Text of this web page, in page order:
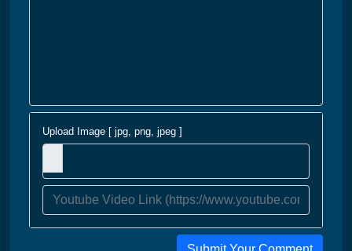
Upload Image [ jpg, png, jpeg ]